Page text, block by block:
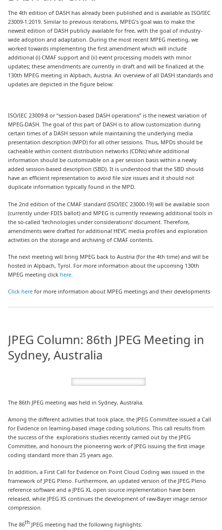
The 4th edition of DASH has already been published and is available as ISO/IEC
23009-1:2019. Similar to previous iterations, MPEG’s goal was to make the
newest edition of DASH publicly available for free, with the goal of industry-
wide adoption and adaptation. During the most recent MPEG meeting, we
worked towards implementing the first amendment which will include
additional (i) CMAF support and (ii) event processing models with minor
updates; these amendments are currently in draft and will be finalized at the
130th MPEG meeting in Alpbach, Austria. An overview of all DASH standards and
updates are depicted in the figure below:
ISO/IEC 23009-8 or “session-based DASH operations” is the newest variation of
MPEG-DASH. The goal of this part of DASH is to allow customization during
certain times of a DASH session while maintaining the underlying media
presentation description (MPD) for all other sessions. Thus, MPDs should be
cacheable within content distribution networks (CDNs) while additional
information should be customizable on a per session basis within a newly
added session-based description (SBD). It is understood that the SBD should
have an efficient representation to avoid file size issues and it should not
duplicate information typically found in the MPD.
The 2nd edition of the CMAF standard (ISO/IEC 23000-19) will be available soon
(currently under FDIS ballot) and MPEG is currently reviewing additional tools in
the so-called ‘technologies under considerations’ document. Therefore,
amendments were drafted for additional HEVC media profiles and exploration
activities on the storage and archiving of CMAF contents.
The next meeting will bring MPEG back to Austria (for the 4th time) and will be
hosted in Alpbach, Tyrol. For more information about the upcoming 130th
MPEG meeting click here
Click here for more information about MPEG meetings and their developments
JPEG Column: 86th JPEG Meeting in
Sydney, Australia
The 86th JPEG meeting was held in Sydney, Australia.
Among the different activities that took place, the JPEG Committee issued a Call
for Evidence on learning-based image coding solutions. This call results from
the success of the explorations studies recently carried out by the JPEG
Committee, and honours the pioneering work of JPEG issuing the first image
coding standard more than 25 years ago.
In addition, a First Call for Evidence on Point Cloud Coding was issued in the
framework of JPEG Pleno. Furthermore, an updated version of the JPEG Pleno
reference software and a JPEG XL open source implementation have been
released, while JPEG XS continues the development of raw-Bayer image sensor
compression.
The 86th JPEG meeting had the following highlights: